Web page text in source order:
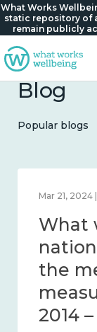
What Works
static repository of
remain publicly
Blog
Popular blogs
Feb 1, 2024
What